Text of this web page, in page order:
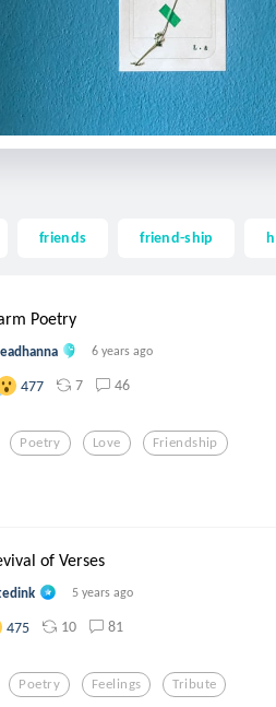
friends friend-ship
Poetry
6 years ago
477 7 46
Poetry Love Friendship
of Verses
5 years ago
475 10 81
Poetry Feelings Tribute